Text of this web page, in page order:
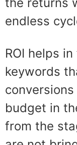
endless
ROI helps
keywords
conversions
budget in
from the